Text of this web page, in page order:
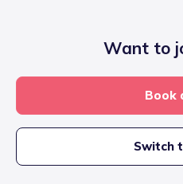
Want to
Book
Switch